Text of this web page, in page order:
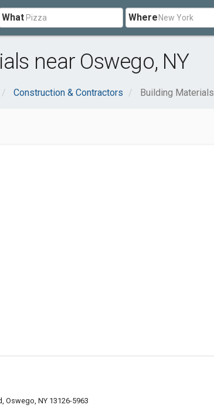
What Where
near Oswego, NY
Construction & Contractors Building Materials
Oswego, NY 13126-5963